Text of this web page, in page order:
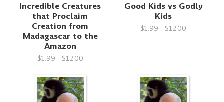
Incredible Creatures
that Proclaim
Creation from
Madagascar to the
Amazon
$1.99 - $12.00
Good Kids vs Godly
Kids
$1.99 - $12.00